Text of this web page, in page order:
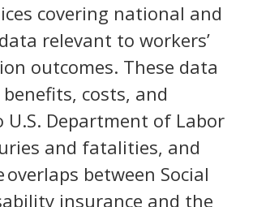
covering national and
relevant to workers’
outcomes. These data
costs, and
U.S. Department of Labor
and fatalities, and
between Social
insurance and the